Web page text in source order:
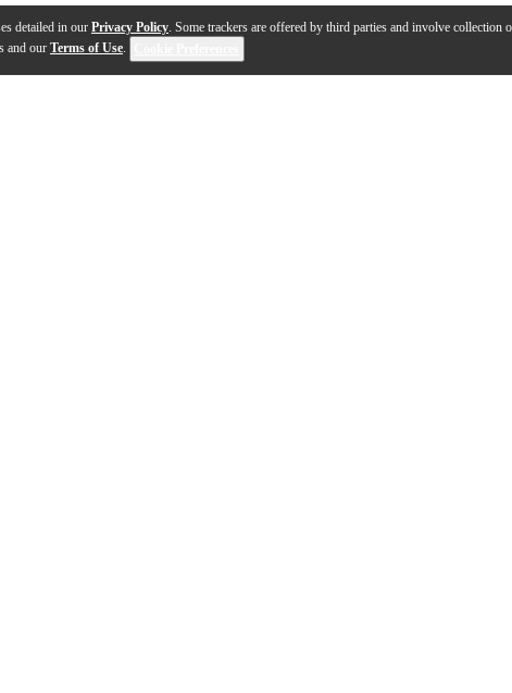
detailed in our Privacy Policy. Some trackers are offered by third parties and involve collection
and our Terms of Use.